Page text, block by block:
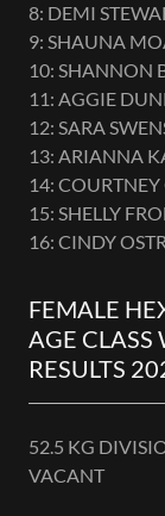
8: DEMI
9: SHAUNA
10: SHANNON
11: AGGIE
12: SARA
13: ARIANNA
14:
15: SHELLY
16: CINDY
FEMALE
AGE
RESULTS
52.5 KG
VACANT